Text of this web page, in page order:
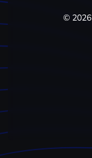
© 2026